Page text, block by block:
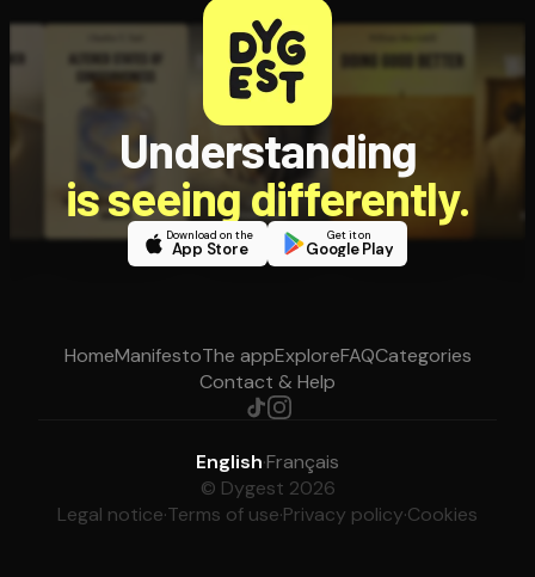
Understanding
is seeing differently.
Download on the
App Store
Get it on
Google Play
HomeManifestoThe appExploreFAQCategories
Contact & Help
English·Français
© Dygest 2026
Legal notice·Terms of use·Privacy policy·Cookies